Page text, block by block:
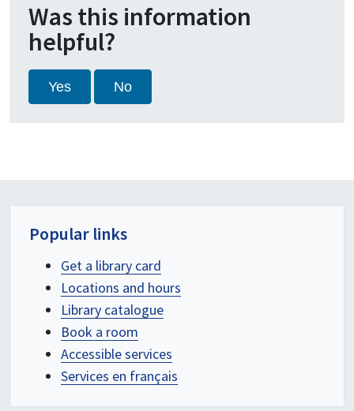
Was this information
helpful?
Yes No
Popular links
Get a library card
Locations and hours
Library catalogue
Book a room
Accessible services
Services en français